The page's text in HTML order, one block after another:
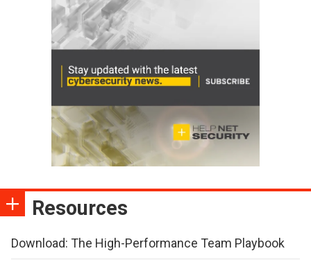
Resources
Download: The High-Performance Team Playbook